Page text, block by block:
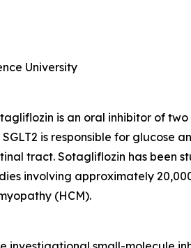
University
is an oral inhibitor of
is responsible for glucose
tract. Sotagliflozin has been
involving approximately
(HCM).